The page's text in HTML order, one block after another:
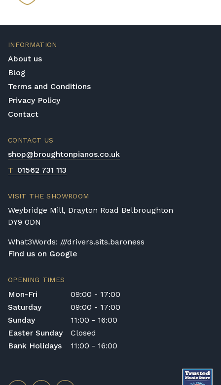
INFORMATION
About us
Blog
Terms and Conditions
Privacy Policy
Contact
CONTACT US
shop@broughtonpianos.co.uk
T 01562 731 113
VISIT THE SHOWROOM
Weybridge Mill, Drayton Road Belbroughton
DY9 0DN
What3Words: ///drivers.sits.baroness
Find us on Google
OPENING TIMES
Mon-Fri
09:00 - 17:00
Saturday
09:00 - 17:00
Sunday
11:00 - 16:00
Easter Sunday
Closed
Bank Holidays
11:00 - 16:00